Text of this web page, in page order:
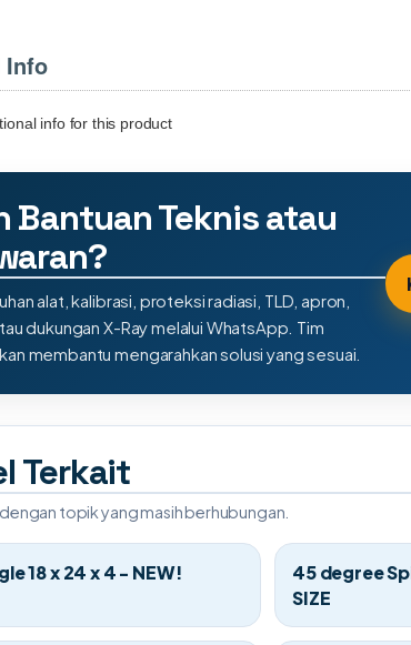
Info
info for this product
Bantuan Teknis atau
alat, kalibrasi, proteksi radiasi, TLD, apron,
dukungan X-Ray melalui WhatsApp. Tim
membantu mengarahkan solusi yang sesuai.
Terkait
topik yang masih berhubungan.
18 x 24 x 4 - NEW!
45 degree
SIZE